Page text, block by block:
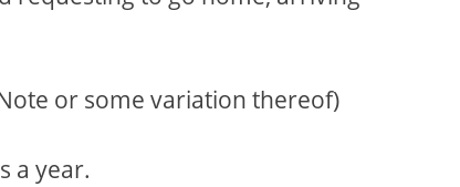
or some variation thereof)
a year.